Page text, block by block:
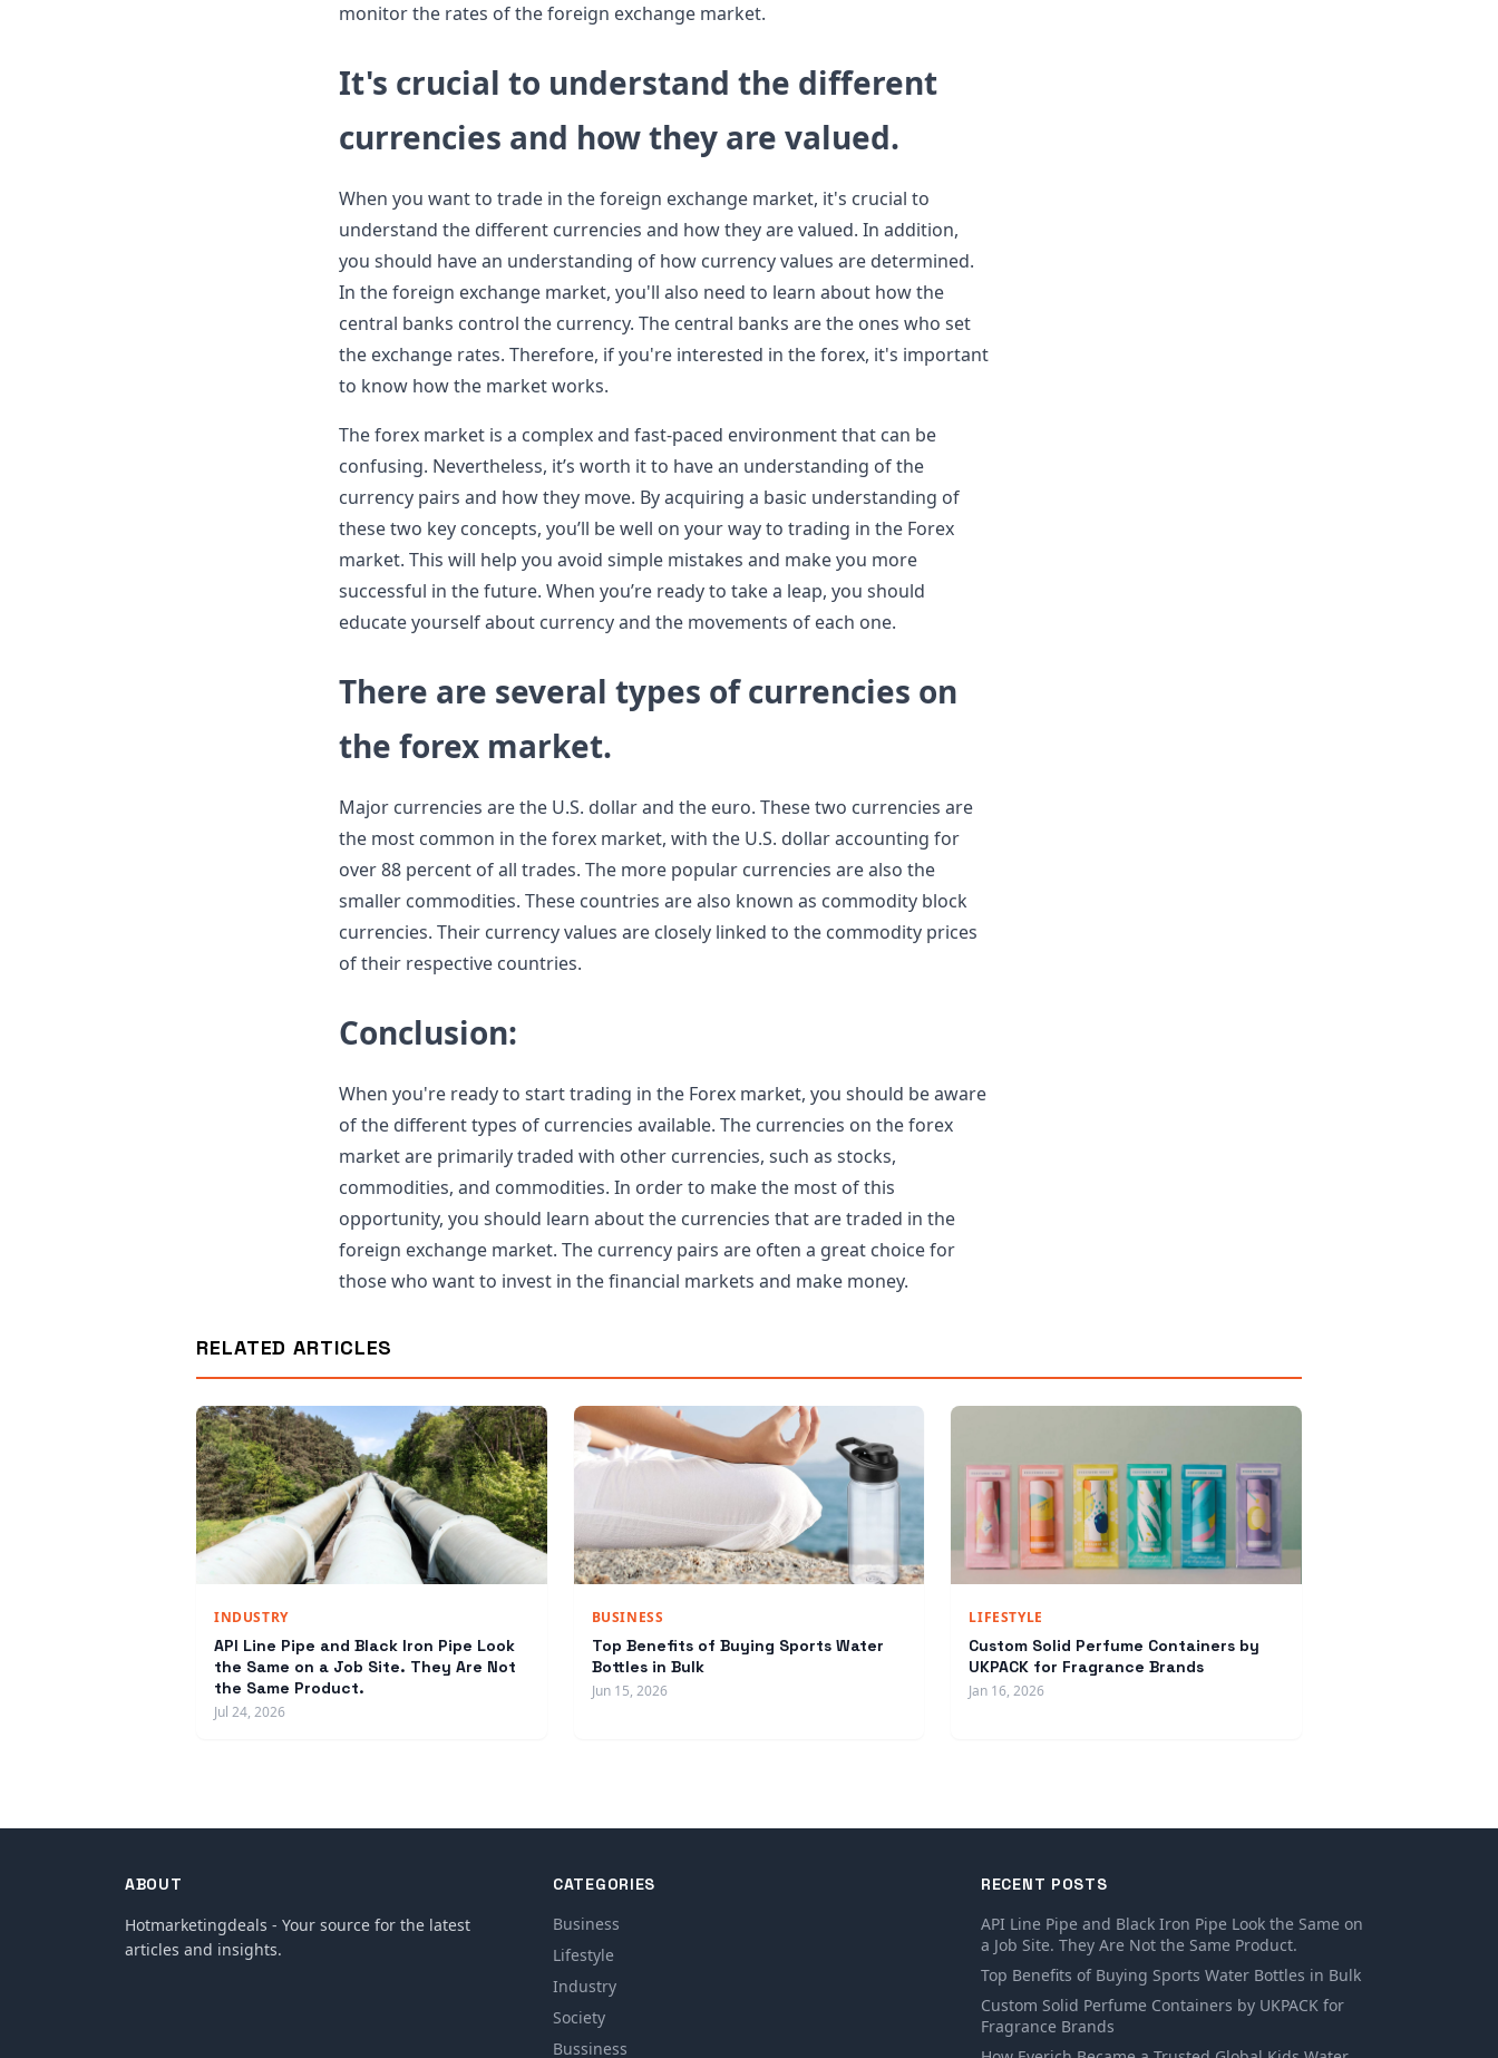
monitor the rates of the foreign exchange market.
It's crucial to understand the different
currencies and how they are valued.
When you want to trade in the foreign exchange market, it's crucial to
understand the different currencies and how they are valued. In addition,
you should have an understanding of how currency values are determined.
In the foreign exchange market, you'll also need to learn about how the
central banks control the currency. The central banks are the ones who set
the exchange rates. Therefore, if you're interested in the forex, it's important
to know how the market works.
The forex market is a complex and fast-paced environment that can be
confusing. Nevertheless, it’s worth it to have an understanding of the
currency pairs and how they move. By acquiring a basic understanding of
these two key concepts, you’ll be well on your way to trading in the Forex
market. This will help you avoid simple mistakes and make you more
successful in the future. When you’re ready to take a leap, you should
educate yourself about currency and the movements of each one.
There are several types of currencies on
the forex market.
Major currencies are the U.S. dollar and the euro. These two currencies are
the most common in the forex market, with the U.S. dollar accounting for
over 88 percent of all trades. The more popular currencies are also the
smaller commodities. These countries are also known as commodity block
currencies. Their currency values are closely linked to the commodity prices
of their respective countries.
Conclusion:
When you're ready to start trading in the Forex market, you should be aware
of the different types of currencies available. The currencies on the forex
market are primarily traded with other currencies, such as stocks,
commodities, and commodities. In order to make the most of this
opportunity, you should learn about the currencies that are traded in the
foreign exchange market. The currency pairs are often a great choice for
those who want to invest in the financial markets and make money.
RELATED ARTICLES
INDUSTRY
API Line Pipe and Black Iron Pipe Look
the Same on a Job Site. They Are Not
the Same Product.
Jul 24, 2026
BUSINESS
Top Benefits of Buying Sports Water
Bottles in Bulk
Jun 15, 2026
LIFESTYLE
Custom Solid Perfume Containers by
UKPACK for Fragrance Brands
Jan 16, 2026
ABOUT
Hotmarketingdeals - Your source for the latest
articles and insights.
CATEGORIES
Business
Lifestyle
Industry
Society
Bussiness
RECENT POSTS
API Line Pipe and Black Iron Pipe Look the Same on
a Job Site. They Are Not the Same Product.
Top Benefits of Buying Sports Water Bottles in Bulk
Custom Solid Perfume Containers by UKPACK for
Fragrance Brands